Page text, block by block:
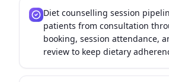
Diet counselling session
patients from consultation
booking, session attendance,
review to keep dietary